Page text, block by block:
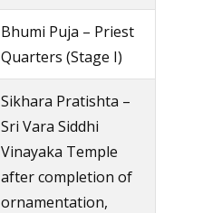
Bhumi Puja – Priest
Quarters (Stage I)
Sikhara Pratishta –
Sri Vara Siddhi
Vinayaka Temple
after completion of
ornamentation,